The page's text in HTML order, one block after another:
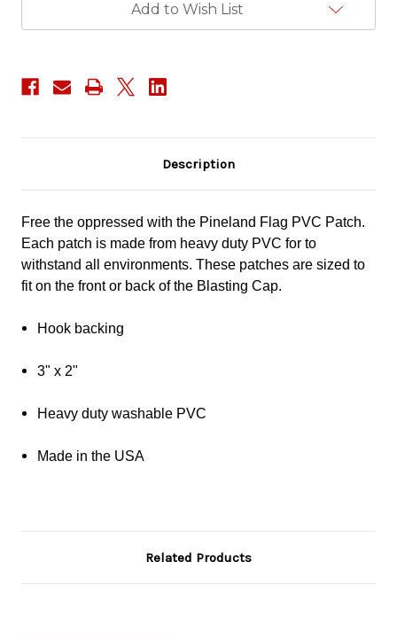
Add to Wish List
Description
Free the oppressed with the Pineland Flag PVC Patch.
Each patch is made from heavy duty PVC for to
withstand all environments. These patches are sized to
fit on the front or back of the Blasting Cap.
Hook backing
3" x 2"
Heavy duty washable PVC
Made in the USA
Related Products